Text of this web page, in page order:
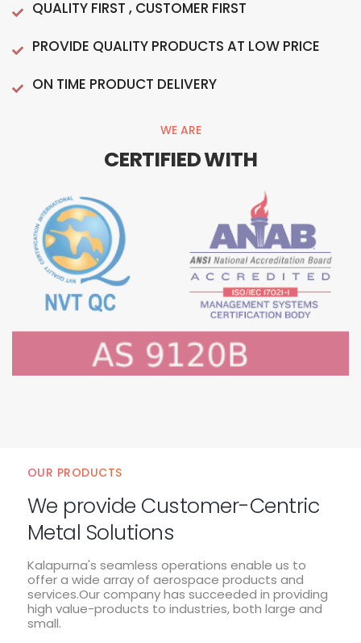
QUALITY FIRST , CUSTOMER FIRST
PROVIDE QUALITY PRODUCTS AT LOW PRICE
ON TIME PRODUCT DELIVERY
WE ARE
CERTIFIED WITH
OUR PRODUCTS
We provide Customer-Centric
Metal Solutions
Kalapurna's seamless operations enable us to
offer a wide array of aerospace products and
services.Our company has succeeded in providing
high value-products to industries, both large and
small.